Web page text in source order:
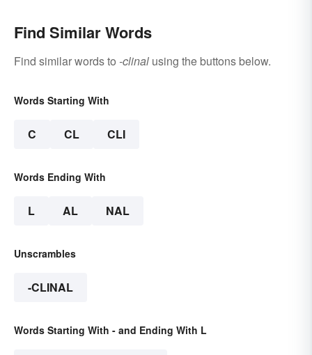
Find Similar Words
Find similar words to -clinal using the buttons below.
Words Starting With
C CL CLI
Words Ending With
L AL NAL
Unscrambles
-CLINAL
Words Starting With - and Ending With L